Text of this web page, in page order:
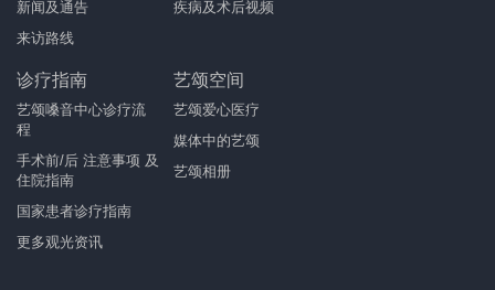
新闻及通告
来访路线
疾病及术后视频
诊疗指南
艺颂嗓音中心诊疗流
程
手术前/后 注意事项 及
住院指南
国家患者诊疗指南
更多观光资讯
艺颂空间
艺颂爱心医疗
媒体中的艺颂
艺颂相册